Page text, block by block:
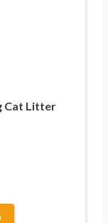
Cat Litter